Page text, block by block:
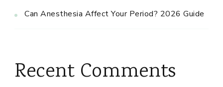
Can Anesthesia Affect Your Period? 2026 Guide
Recent Comments